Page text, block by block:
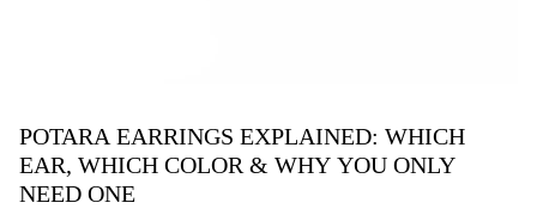
POTARA EARRINGS EXPLAINED: WHICH
EAR, WHICH COLOR & WHY YOU ONLY
NEED ONE